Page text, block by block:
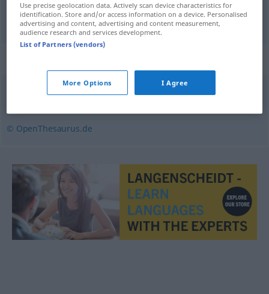
metallskrotn Altmetall
© OpenThesaurus.de
Use precise geolocation data. Actively scan device characteristics for
identification. Store and/or access information on a device. Personalised
advertising and content, advertising and content measurement,
audience research and services development.
List of Partners (vendors)
More Options I Agree